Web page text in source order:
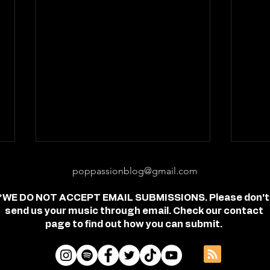
Review: "feel free" - Jordan
poppassionblog@gmail.com
DO NOT ACCEPT EMAIL SUBMISSIONS. Please don't
send us your music through email. Check our contact
page to find out how you can submit.